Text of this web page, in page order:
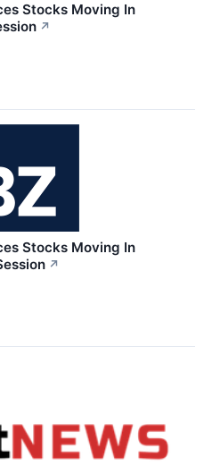
Stocks Moving In
↗
Stocks Moving In
↗